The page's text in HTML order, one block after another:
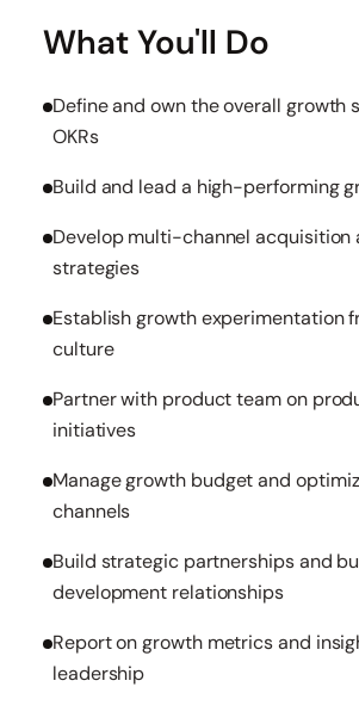
What You'll Do
Define and own the overall growth
OKRs
Build and lead a high-performing
Develop multi-channel acquisition
strategies
Establish growth experimentation
culture
Partner with product team on
initiatives
Manage growth budget and
channels
Build strategic partnerships and
development relationships
Report on growth metrics and
leadership